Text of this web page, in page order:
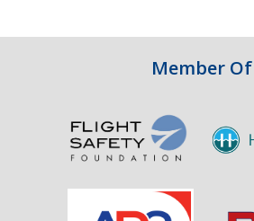
Customs
Excise
the
Drug
Tug
Adherence
Member Of